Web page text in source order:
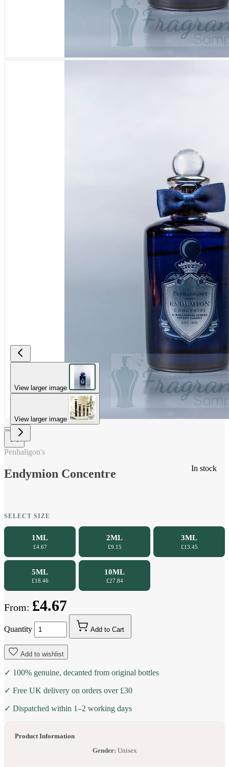
View larger image
View larger image
In stock
Penhaligon's
Endymion Concentre
SELECT SIZE
1ML
£4.67
2ML
£9.15
3ML
£13.45
5ML
£18.46
10ML
£27.84
From: £4.67
Quantity Add to Cart
Add to wishlist
✓ 100% genuine, decanted from original bottles
✓ Free UK delivery on orders over £30
✓ Dispatched within 1–2 working days
Product Information
Gender: Unisex